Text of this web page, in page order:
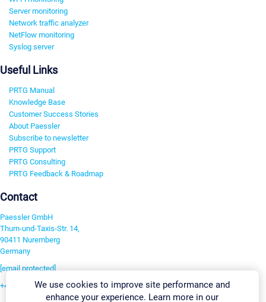
Server monitoring
Network traffic analyzer
NetFlow monitoring
Syslog server
Useful Links
PRTG Manual
Knowledge Base
Customer Success Stories
About Paessler
Subscribe to newsletter
PRTG Support
PRTG Consulting
PRTG Feedback & Roadmap
Contact
Paessler GmbH
Thurn-und-Taxis-Str. 14,
90411 Nuremberg
Germany
[email protected]
+49 911 93775-0We use cookies to improve site performance and
enhance your experience. Learn more in our